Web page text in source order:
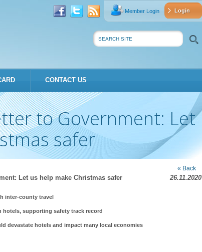
Member Login Login
vat
CONTACT US
to Government: Let
safer
« Back
26.11.2020
Let us help make Christmas safer
inter-county travel
hotels, supporting safety track record
devastate hotels and impact many local economies